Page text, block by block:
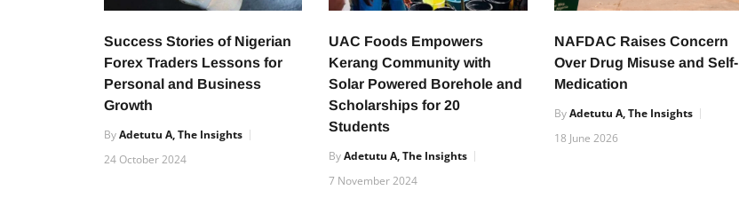
Success Stories of Nigerian
Forex Traders Lessons for
Personal and Business
Growth
ByAdetutu A, The Insights
24 October 2024
UAC Foods Empowers
Kerang Community with
Solar Powered Borehole and
Scholarships for 20
Students
ByAdetutu A, The Insights
7 November 2024
NAFDAC Raises Concern
Over Drug Misuse and Self-
Medication
ByAdetutu A, The Insights
18 June 2026